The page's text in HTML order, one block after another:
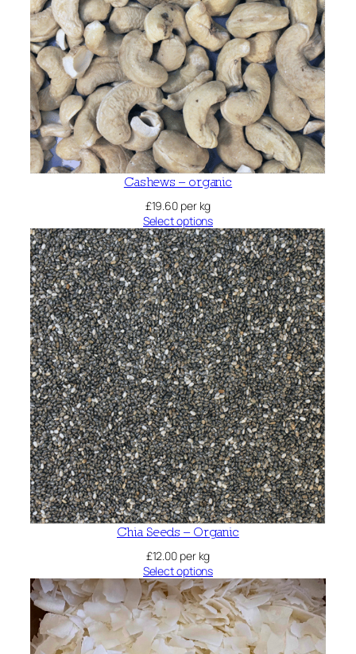
Cashews – organic
£19.60 per kg
Select options
Chia Seeds – Organic
£12.00 per kg
Select options